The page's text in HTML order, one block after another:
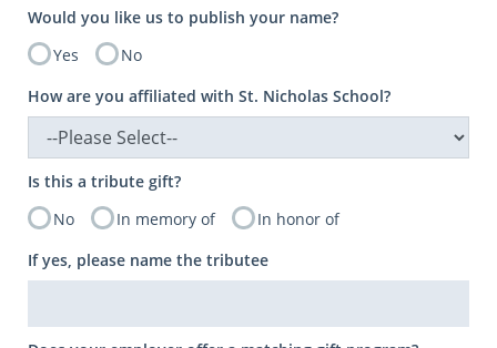
Would you like us to publish your name?
Yes
No
How are you affiliated with St. Nicholas School?
Is this a tribute gift?
No
In memory of
In honor of
If yes, please name the tributee